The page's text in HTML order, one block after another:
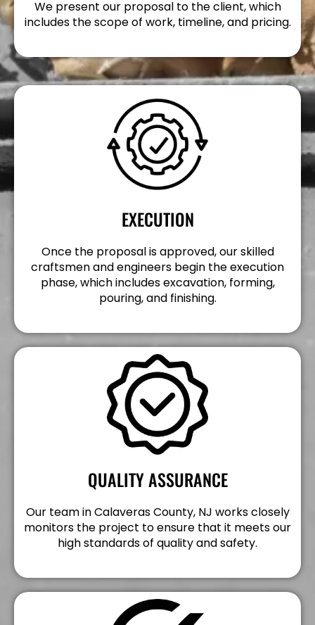
We present our proposal to the client, which
includes the scope of work, timeline, and pricing.
EXECUTION
Once the proposal is approved, our skilled
craftsmen and engineers begin the execution
phase, which includes excavation, forming,
pouring, and finishing.
QUALITY ASSURANCE
Our team in Calaveras County, NJ works closely
monitors the project to ensure that it meets our
high standards of quality and safety.